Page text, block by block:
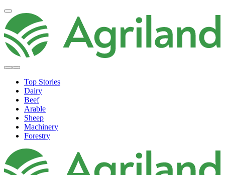
Top Stories
Dairy
Beef
Arable
Sheep
Machinery
Forestry